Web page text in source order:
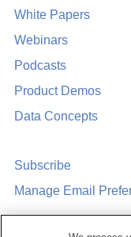
White Papers
Webinars
Podcasts
Product Demos
Data Concepts
Subscribe
Manage Email